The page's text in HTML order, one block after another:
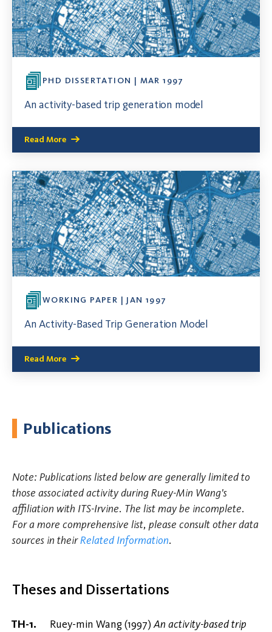
PHD DISSERTATION | MAR 1997
An activity-based trip generation model
Read More
WORKING PAPER | JAN 1997
An Activity-Based Trip Generation Model
Read More
Publications
Note: Publications listed below are generally limited to
those associated activity during Ruey-Min Wang's
affiliation with ITS-Irvine. The list may be incomplete.
For a more comprehensive list, please consult other data
sources in theirRelated Information.
Theses and Dissertations
Ruey-min Wang (1997)An activity-based trip